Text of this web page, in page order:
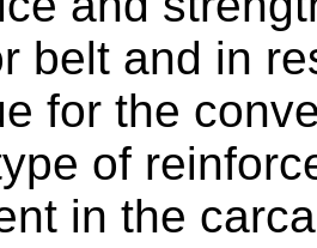
belt and in
for the
of
in the